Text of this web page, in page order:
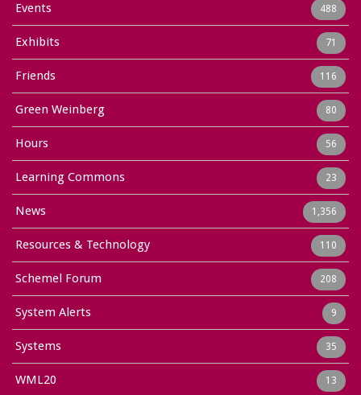
Events 488
Exhibits 71
Friends 116
Green Weinberg 80
Hours 56
Learning Commons 23
News 1,356
Resources & Technology 110
Schemel Forum 208
System Alerts 9
Systems 35
WML20 13